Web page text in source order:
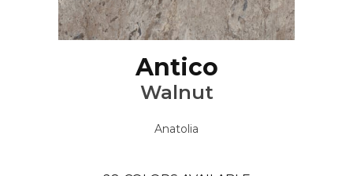
Antico
Walnut
Anatolia